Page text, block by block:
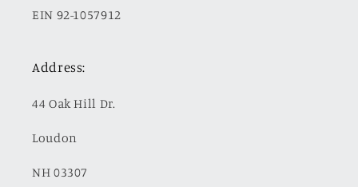
EIN 92-1057912
Address:
44 Oak Hill Dr.
Loudon
NH 03307